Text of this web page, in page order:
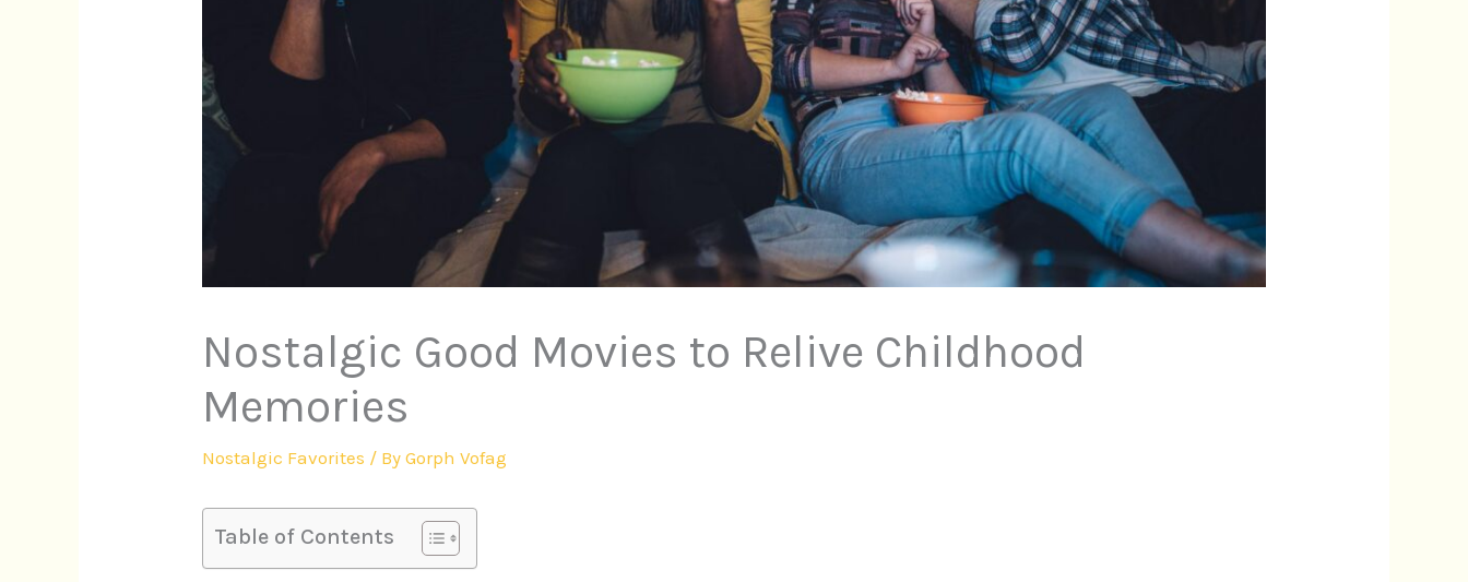
Nostalgic Good Movies to Relive Childhood
Memories
Nostalgic Favorites / ByGorph Vofag
Table of Contents